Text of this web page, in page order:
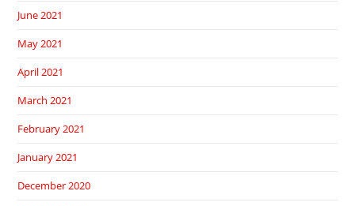
June 2021
May 2021
April 2021
March 2021
February 2021
January 2021
December 2020